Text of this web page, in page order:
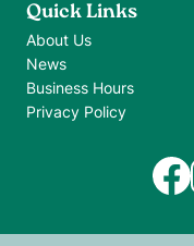
Quick Links
About Us
News
Business Hours
Privacy Policy